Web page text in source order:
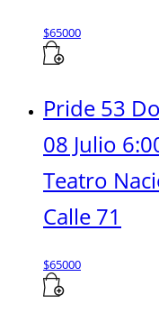
$65000
Pride 53
08 Julio
Teatro
Calle 71
$65000